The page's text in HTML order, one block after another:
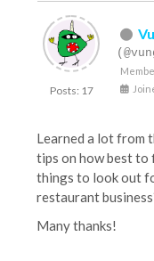
Posts: 17
Learned a lot from
tips on how best to
things to look out
restaurant
Many thanks!